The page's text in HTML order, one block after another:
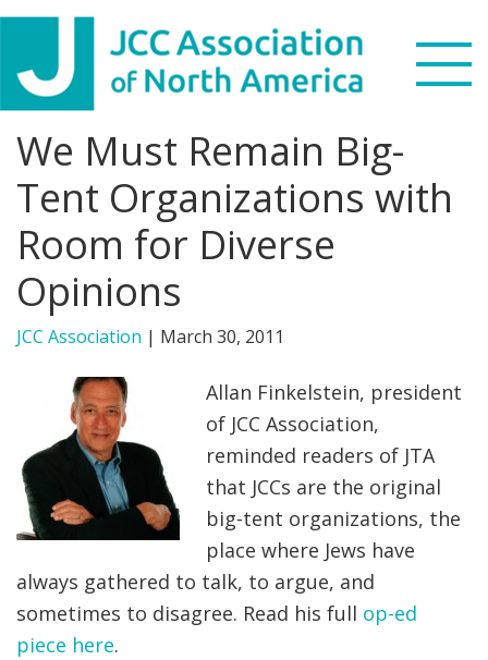
Skip
primary
navigation
Skip
main
content
Skip
footer
Search
website
WHO WE ARE
WHAT WE DO
NEWS & VIEWS
PARTNERS
DONATE
FIND A JCC CAMP
JCC RESOURCE CENTERS
We Must Remain Big-
Tent Organizations with
Room for Diverse
Opinions
JCC Association | March 30, 2011
Allan Finkelstein, president
of JCC Association,
reminded readers of JTA
that JCCs are the original
big-tent organizations, the
place where Jews have
always gathered to talk, to argue, and
sometimes to disagree. Read his full op-ed
piece here.